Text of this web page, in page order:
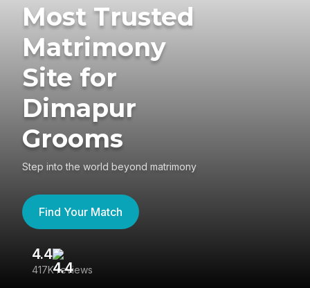
Most Trusted
Matrimony
Site for
Dimapur
Grooms
Step into the world beyond matrimony
Find Your Match
4.4
417K reviews